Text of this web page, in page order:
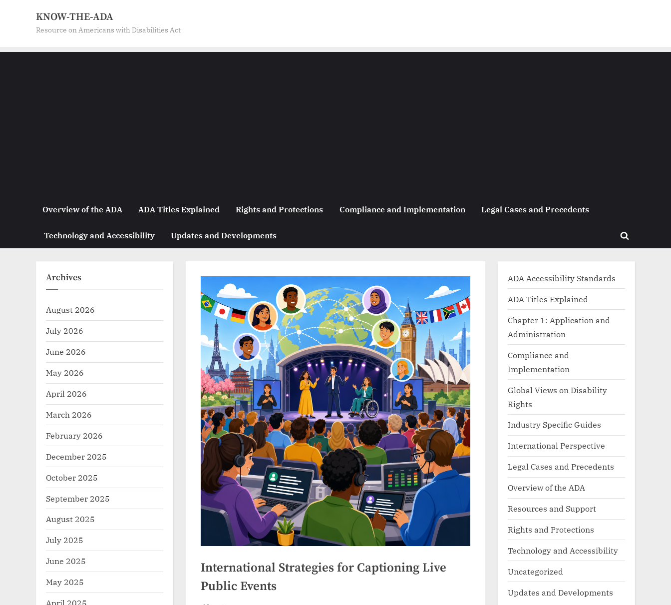
KNOW-THE-ADA
Resource on Americans with Disabilities Act
Overview of the ADA ADA Titles Explained Rights and Protections Compliance and Implementation Legal Cases and Precedents
Technology and Accessibility Updates and Developments
Toggle
International Strategies for Captioning Live
Public Events
Archives
August 2026
July 2026
June 2026
May 2026
April 2026
March 2026
February 2026
December 2025
October 2025
September 2025
August 2025
July 2025
June 2025
May 2025
April 2025
ADA Accessibility Standards
ADA Titles Explained
Chapter 1: Application and
Administration
Compliance and
Implementation
Global Views on Disability
Rights
Industry Specific Guides
International Perspective
Legal Cases and Precedents
Overview of the ADA
Resources and Support
Rights and Protections
Technology and Accessibility
Uncategorized
Updates and Developments